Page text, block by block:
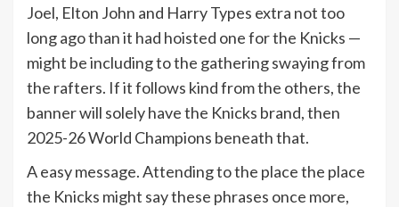
Joel, Elton John and Harry Types extra not too
long ago than it had hoisted one for the Knicks —
might be including to the gathering swaying from
the rafters. If it follows kind from the others, the
banner will solely have the Knicks brand, then
2025-26 World Champions beneath that.
A easy message. Attending to the place the place
the Knicks might say these phrases once more,